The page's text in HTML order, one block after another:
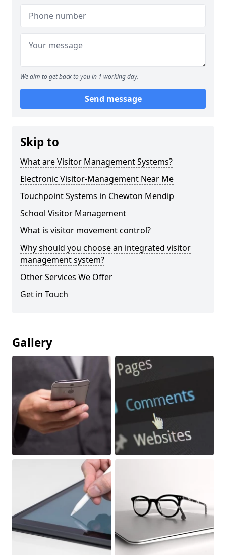
We aim to get back to you in 1 working day.
Send message
Skip to
What are Visitor Management Systems?
Electronic Visitor-Management Near Me
Touchpoint Systems in Chewton Mendip
School Visitor Management
What is visitor movement control?
Why should you choose an integrated visitor
management system?
Other Services We Offer
Get in Touch
Gallery